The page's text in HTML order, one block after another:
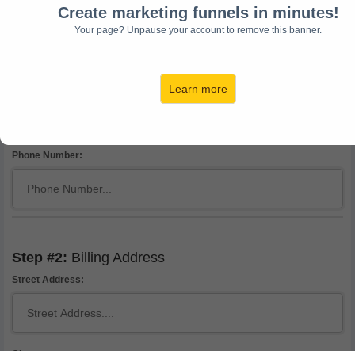
Create marketing funnels in minutes!
Your page? Unpause your account to remove this banner.
Learn more
Full Name:
Phone Number:
Step #2: Billing Address
Street Address: